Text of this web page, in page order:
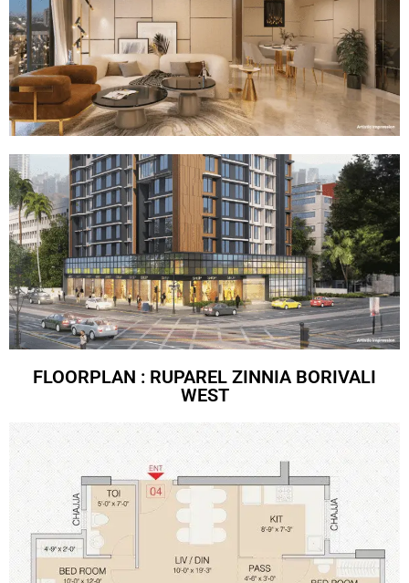
FLOORPLAN : RUPAREL ZINNIA BORIVALI
WEST